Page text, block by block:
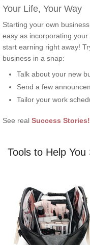
Your Life, Your Way
Starting your own
easy as incorporating
start earning right away!
business in a snap:
Talk about your new
Send a few
Tailor your work
See real Success Stories!
Tools to Help You